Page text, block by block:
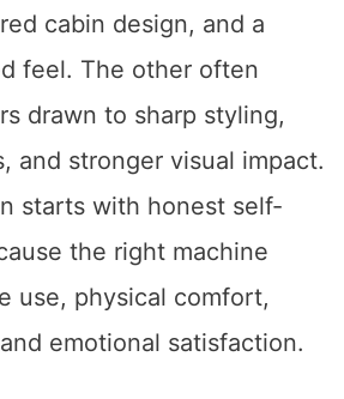
cabin design, and a
feel. The other often
drawn to sharp styling,
and stronger visual impact.
starts with honest self-
the right machine
use, physical comfort,
emotional satisfaction.